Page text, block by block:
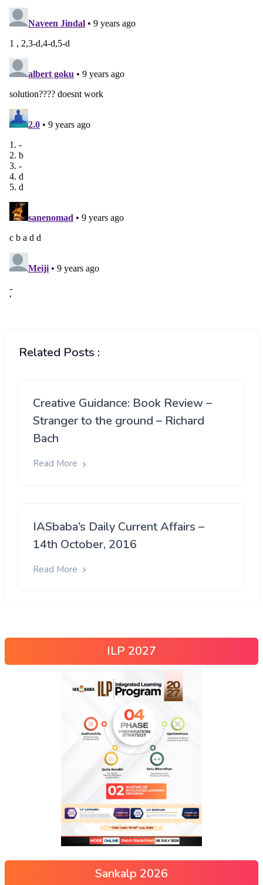
Related Posts :
Creative Guidance: Book Review –
Stranger to the ground – Richard
Bach
Read More
IASbaba’s Daily Current Affairs –
14th October, 2016
Read More
ILP 2027
Sankalp 2026